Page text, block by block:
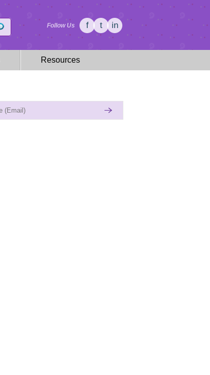
Follow Us f t in
Resources